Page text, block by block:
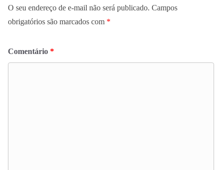
O seu endereço de e-mail não será publicado. Campos
obrigatórios são marcados com *
Comentário *